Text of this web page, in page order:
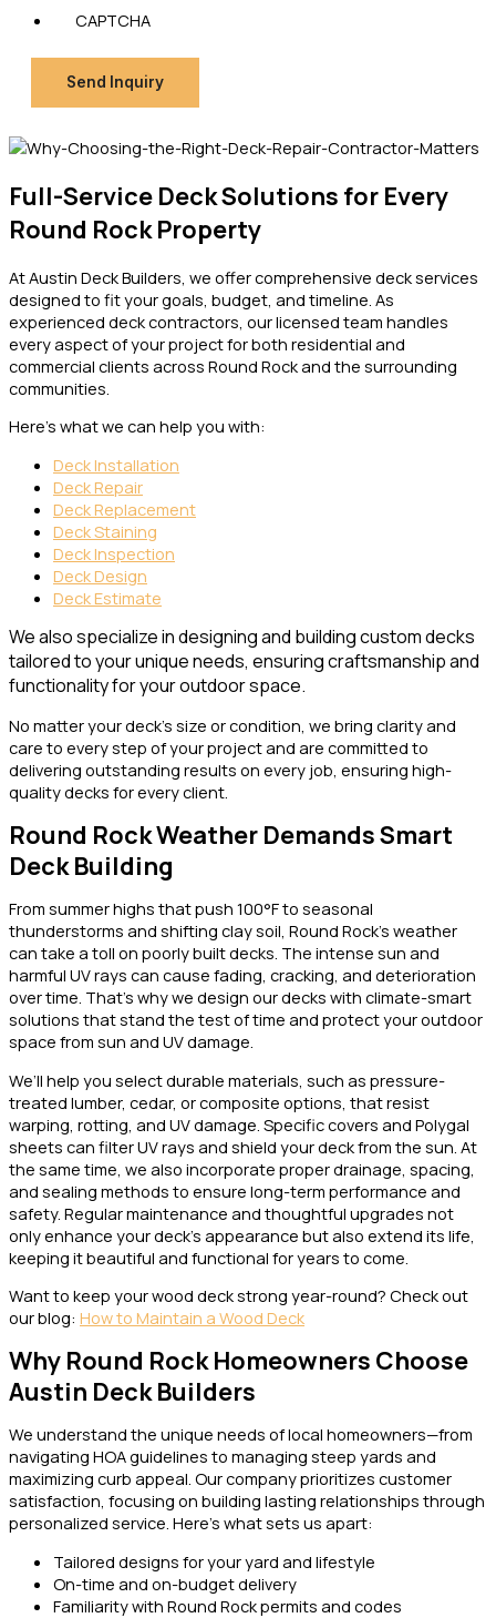
CAPTCHA
Send Inquiry
Full-Service Deck Solutions for Every
Round Rock Property
At Austin Deck Builders, we offer comprehensive deck services
designed to fit your goals, budget, and timeline. As
experienced deck contractors, our licensed team handles
every aspect of your project for both residential and
commercial clients across Round Rock and the surrounding
communities.
Here’s what we can help you with:
Deck Installation
Deck Repair
Deck Replacement
Deck Staining
Deck Inspection
Deck Design
Deck Estimate
We also specialize in designing and building custom decks
tailored to your unique needs, ensuring craftsmanship and
functionality for your outdoor space.
No matter your deck’s size or condition, we bring clarity and
care to every step of your project and are committed to
delivering outstanding results on every job, ensuring high-
quality decks for every client.
Round Rock Weather Demands Smart
Deck Building
From summer highs that push 100°F to seasonal
thunderstorms and shifting clay soil, Round Rock’s weather
can take a toll on poorly built decks. The intense sun and
harmful UV rays can cause fading, cracking, and deterioration
over time. That’s why we design our decks with climate-smart
solutions that stand the test of time and protect your outdoor
space from sun and UV damage.
We’ll help you select durable materials, such as pressure-
treated lumber, cedar, or composite options, that resist
warping, rotting, and UV damage. Specific covers and Polygal
sheets can filter UV rays and shield your deck from the sun. At
the same time, we also incorporate proper drainage, spacing,
and sealing methods to ensure long-term performance and
safety. Regular maintenance and thoughtful upgrades not
only enhance your deck’s appearance but also extend its life,
keeping it beautiful and functional for years to come.
Want to keep your wood deck strong year-round? Check out
our blog: How to Maintain a Wood Deck
Why Round Rock Homeowners Choose
Austin Deck Builders
We understand the unique needs of local homeowners—from
navigating HOA guidelines to managing steep yards and
maximizing curb appeal. Our company prioritizes customer
satisfaction, focusing on building lasting relationships through
personalized service. Here’s what sets us apart:
Tailored designs for your yard and lifestyle
On-time and on-budget delivery
Familiarity with Round Rock permits and codes